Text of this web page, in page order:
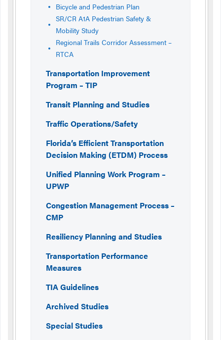
Bicycle and Pedestrian Plan
SR/CR A1A Pedestrian Safety &
Mobility Study
Regional Trails Corridor Assessment –
RTCA
Transportation Improvement
Program – TIP
Transit Planning and Studies
Traffic Operations/Safety
Florida’s Efficient Transportation
Decision Making (ETDM) Process
Unified Planning Work Program –
UPWP
Congestion Management Process –
CMP
Resiliency Planning and Studies
Transportation Performance
Measures
TIA Guidelines
Archived Studies
Special Studies